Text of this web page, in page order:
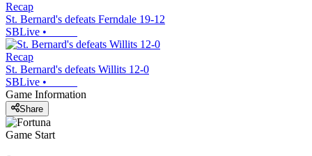
Recap
St. Bernard's defeats Ferndale 19-12
SBLive •
Recap
St. Bernard's defeats Willits 12-0
SBLive •
Game Information
Share
Game Start